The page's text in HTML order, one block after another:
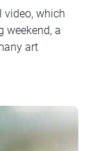
video, which
weekend, a
art